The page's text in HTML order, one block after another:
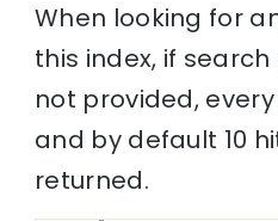
When looking for
this index, if
not provided,
and by default 10
returned.